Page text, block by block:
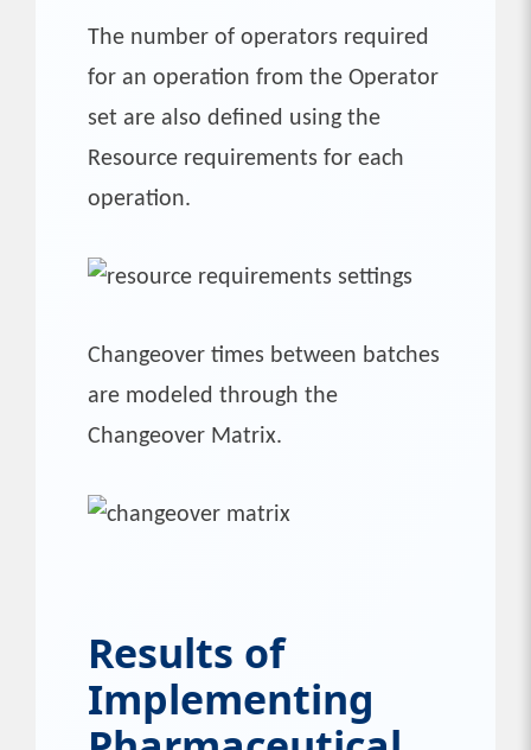
The number of operators required
for an operation from the Operator
set are also defined using the
Resource requirements for each
operation.
Changeover times between batches
are modeled through the
Changeover Matrix.
Results of
Implementing